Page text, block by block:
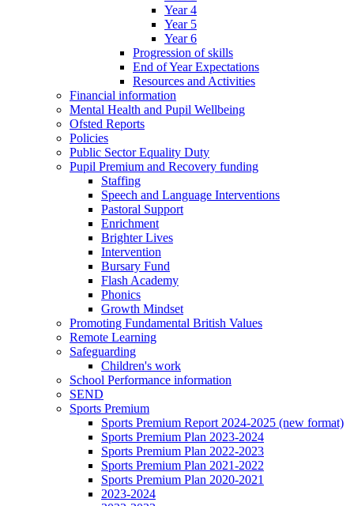
Year 4
Year 5
Year 6
Progression of skills
End of Year Expectations
Resources and Activities
Financial information
Mental Health and Pupil Wellbeing
Ofsted Reports
Policies
Public Sector Equality Duty
Pupil Premium and Recovery funding
Staffing
Speech and Language Interventions
Pastoral Support
Enrichment
Brighter Lives
Intervention
Bursary Fund
Flash Academy
Phonics
Growth Mindset
Promoting Fundamental British Values
Remote Learning
Safeguarding
Children's work
School Performance information
SEND
Sports Premium
Sports Premium Report 2024-2025 (new format)
Sports Premium Plan 2023-2024
Sports Premium Plan 2022-2023
Sports Premium Plan 2021-2022
Sports Premium Plan 2020-2021
2023-2024